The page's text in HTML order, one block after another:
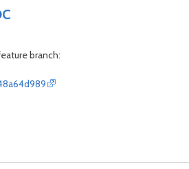
branch: